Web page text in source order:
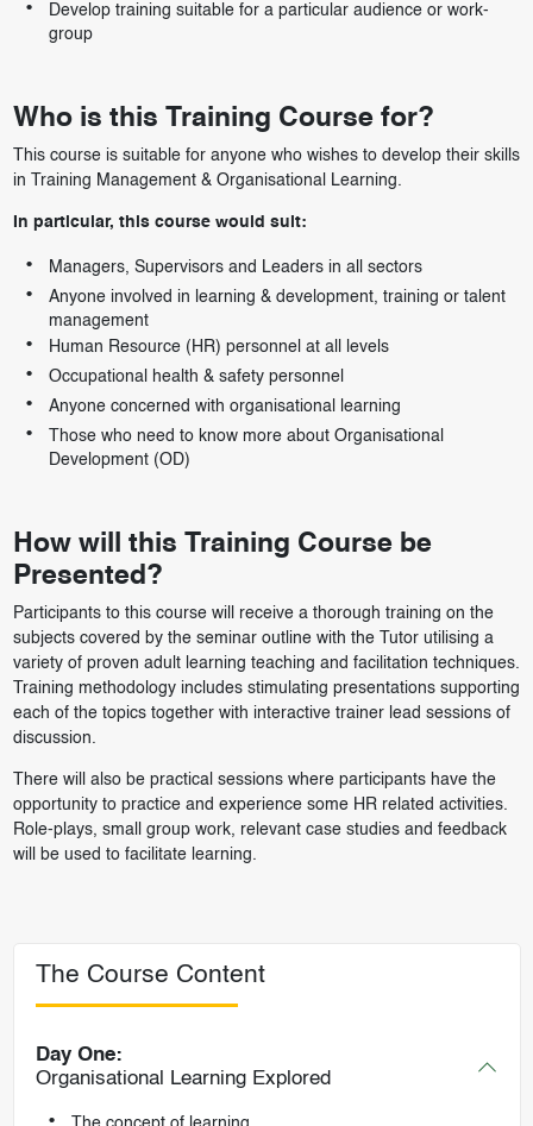
Develop training suitable for a particular audience or work-
group
Who is this Training Course for?
This course is suitable for anyone who wishes to develop their skills
in Training Management & Organisational Learning.
In particular, this course would suit:
Managers, Supervisors and Leaders in all sectors
Anyone involved in learning & development, training or talent
management
Human Resource (HR) personnel at all levels
Occupational health & safety personnel
Anyone concerned with organisational learning
Those who need to know more about Organisational
Development (OD)
How will this Training Course be
Presented?
Participants to this course will receive a thorough training on the
subjects covered by the seminar outline with the Tutor utilising a
variety of proven adult learning teaching and facilitation techniques.
Training methodology includes stimulating presentations supporting
each of the topics together with interactive trainer lead sessions of
discussion.
There will also be practical sessions where participants have the
opportunity to practice and experience some HR related activities.
Role-plays, small group work, relevant case studies and feedback
will be used to facilitate learning.
The Course Content
Day One:
Organisational Learning Explored